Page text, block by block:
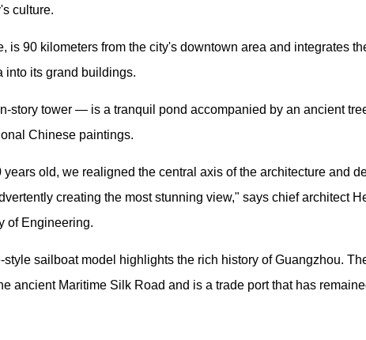
culture.
is 90 kilometers from the city's downtown area and integrates
into its grand buildings.
story tower — is a tranquil pond accompanied by an ancient
Chinese paintings.
old, we realigned the central axis of the architecture and
creating the most stunning view," says chief architect
of Engineering.
sailboat model highlights the rich history of Guangzhou.
ancient Maritime Silk Road and is a trade port that has